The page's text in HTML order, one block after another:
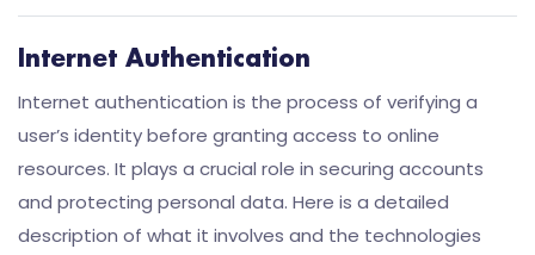
Internet Authentication
Internet authentication is the process of verifying a
user’s identity before granting access to online
resources. It plays a crucial role in securing accounts
and protecting personal data. Here is a detailed
description of what it involves and the technologies